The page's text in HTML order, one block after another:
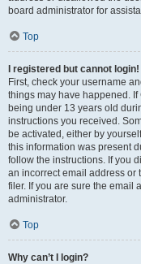
board administrator for
Top
I registered but cannot login!
First, check your username
things may have happened.
being under 13 years old
instructions you received.
be activated, either by
this information was present
follow the instructions. If you
an incorrect email address or
filer. If you are sure the email
administrator.
Top
Why can’t I login?